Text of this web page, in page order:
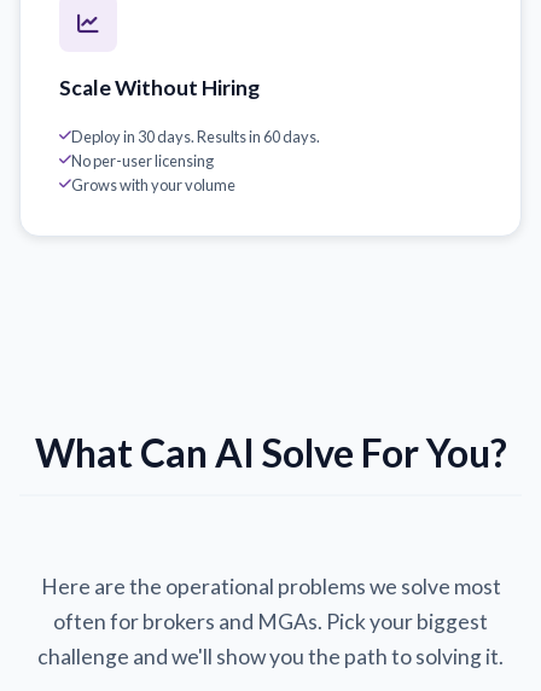
Scale Without Hiring
Deploy in 30 days. Results in 60 days.
No per-user licensing
Grows with your volume
What Can AI Solve For You?
Here are the operational problems we solve most
often for brokers and MGAs. Pick your biggest
challenge and we'll show you the path to solving it.